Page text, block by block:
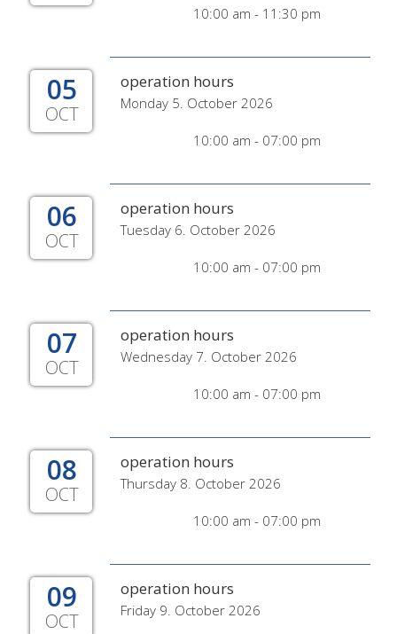
10:00 am - 11:30 pm
05
OCT
operation hours
Monday 5. October 2026
10:00 am - 07:00 pm
06
OCT
operation hours
Tuesday 6. October 2026
10:00 am - 07:00 pm
07
OCT
operation hours
Wednesday 7. October 2026
10:00 am - 07:00 pm
08
OCT
operation hours
Thursday 8. October 2026
10:00 am - 07:00 pm
09
OCT
operation hours
Friday 9. October 2026